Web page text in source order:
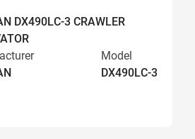
DX490LC-3 CRAWLER
Model
DX490LC-3